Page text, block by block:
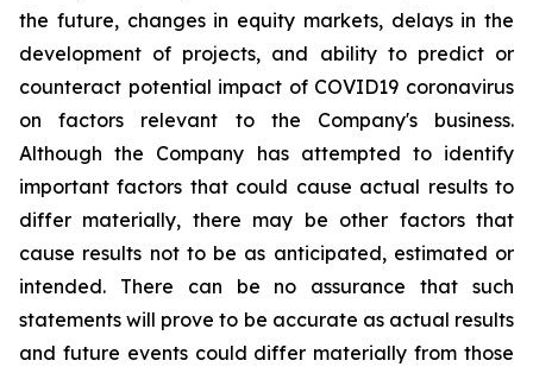
the future, changes in equity markets, delays in the
development of projects, and ability to predict or
counteract potential impact of COVID19 coronavirus
on factors relevant to the Company's business.
Although the Company has attempted to identify
important factors that could cause actual results to
differ materially, there may be other factors that
cause results not to be as anticipated, estimated or
intended. There can be no assurance that such
statements will prove to be accurate as actual results
and future events could differ materially from those